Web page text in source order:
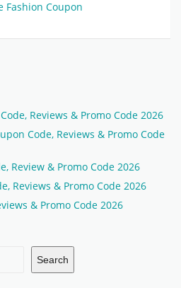
Fashion Coupon
Reviews & Promo Code 2026
Code, Reviews & Promo Code
Review & Promo Code 2026
Reviews & Promo Code 2026
& Promo Code 2026
Search